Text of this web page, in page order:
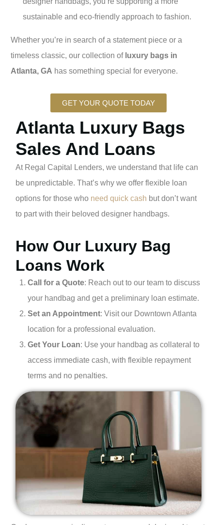
sustainable and eco-friendly approach to fashion.
Whether you’re in search of a statement piece or a
timeless classic, our collection of luxury bags in
Atlanta, GA has something special for everyone.
GET YOUR QUOTE TODAY
Atlanta Luxury Bags
Sales And Loans
At Regal Capital Lenders, we understand that life can
be unpredictable. That’s why we offer flexible loan
options for those who need quick cash but don’t want
to part with their beloved designer handbags.
How Our Luxury Bag
Loans Work
Call for a Quote: Reach out to our team to discuss
your handbag and get a preliminary loan estimate.
Set an Appointment: Visit our Downtown Atlanta
location for a professional evaluation.
Get Your Loan: Use your handbag as collateral to
access immediate cash, with flexible repayment
terms and no penalties.